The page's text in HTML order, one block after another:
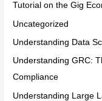
Tutorial on the Gig
Uncategorized
Understanding Data
Understanding GRC:
Compliance
Understanding Large